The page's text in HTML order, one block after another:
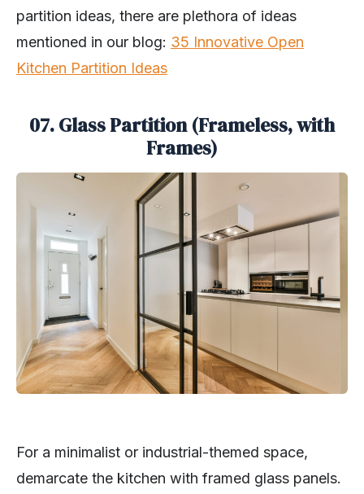
partition ideas, there are plethora of ideas
mentioned in our blog: 35 Innovative Open
Kitchen Partition Ideas
07. Glass Partition (Frameless, with
Frames)
For a minimalist or industrial-themed space,
demarcate the kitchen with framed glass panels.